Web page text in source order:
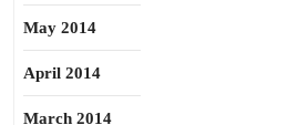
May 2014
April 2014
March 2014